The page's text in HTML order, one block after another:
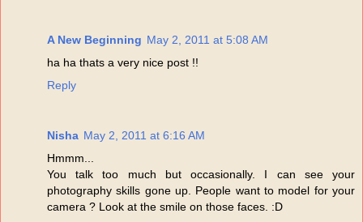
A New Beginning May 2, 2011 at 5:08 AM
ha ha thats a very nice post !!
Reply
Nisha May 2, 2011 at 6:16 AM
Hmmm...
You talk too much but occasionally. I can see your
photography skills gone up. People want to model for your
camera ? Look at the smile on those faces. :D